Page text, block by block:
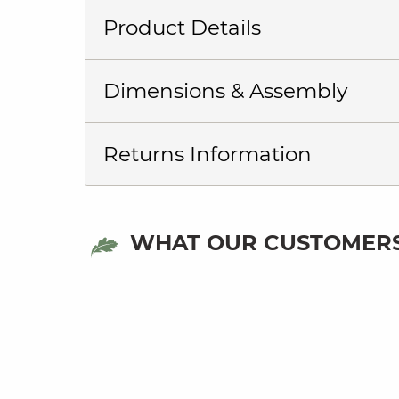
Product Details
Dimensions & Assembly
Returns Information
WHAT OUR